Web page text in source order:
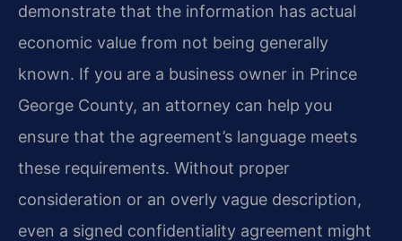
demonstrate that the information has actual
economic value from not being generally
known. If you are a business owner in Prince
George County, an attorney can help you
ensure that the agreement’s language meets
these requirements. Without proper
consideration or an overly vague description,
even a signed confidentiality agreement might